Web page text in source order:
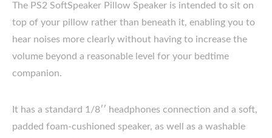
The PS2 SoftSpeaker Pillow Speaker is intended to sit on
top of your pillow rather than beneath it, enabling you to
hear noises more clearly without having to increase the
volume beyond a reasonable level for your bedtime
companion.
It has a standard 1/8′′ headphones connection and a soft,
padded foam-cushioned speaker, as well as a washable